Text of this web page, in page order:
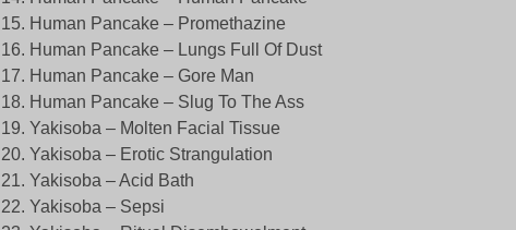
15. Human Pancake – Promethazine
16. Human Pancake – Lungs Full Of Dust
17. Human Pancake – Gore Man
18. Human Pancake – Slug To The Ass
19. Yakisoba – Molten Facial Tissue
20. Yakisoba – Erotic Strangulation
21. Yakisoba – Acid Bath
22. Yakisoba – Sepsi